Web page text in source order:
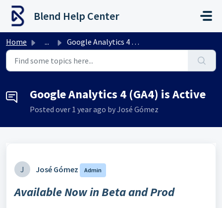
Skip to main content
Blend Help Center
Home ... Google Analytics 4 (GA4) is Active
Google Analytics 4 (GA4) is Active
Posted over 1 year ago by José Gómez
J José Gómez Admin
Available Now in Beta and Prod